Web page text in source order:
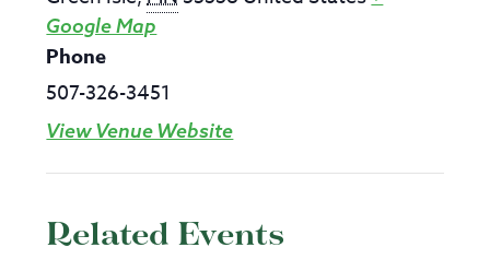
Google Map
Phone
507-326-3451
View Venue Website
Related Events